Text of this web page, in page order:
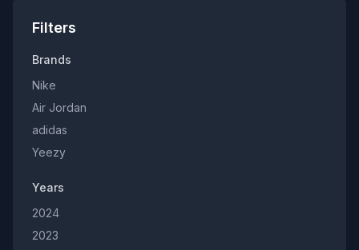
Filters
Brands
Nike
Air Jordan
adidas
Yeezy
Years
2024
2023